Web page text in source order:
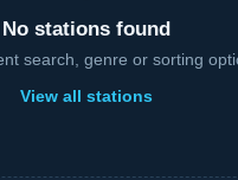
No stations found
search, genre or sorting
View all stations